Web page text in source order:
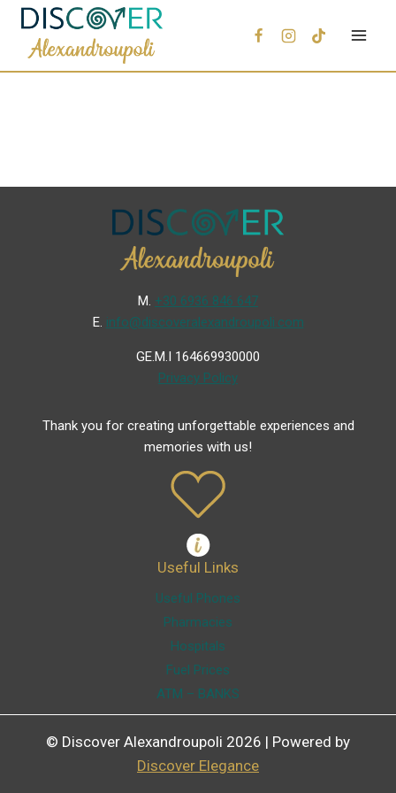
Μ. +30 6936 846 647
Ε. info@discoveralexandroupoli.com
GE.M.I 164669930000
Privacy Policy
Thank you for creating unforgettable experiences and
memories with us!
Useful Links
Useful Phones
Pharmacies
Hospitals
Fuel Prices
ATM – BANKS
© Discover Alexandroupoli 2026 | Powered by
Discover Elegance